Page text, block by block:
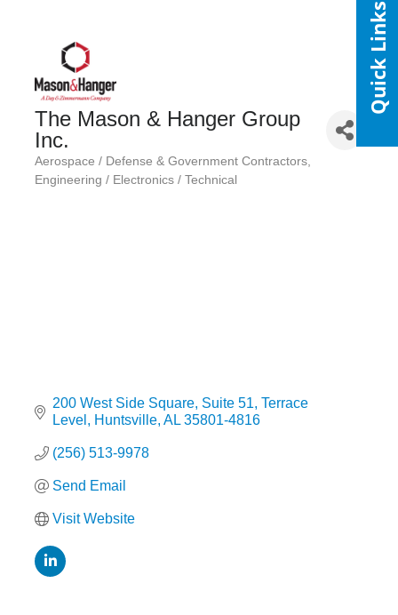
The Mason & Hanger Group
Inc.
Categories
Aerospace / Defense & Government Contractors
Engineering / Electronics / Technical
200 West Side Square Suite 51, Terrace
Level
Huntsville AL 35801-4816
(256) 513-9978
Send Email
Visit Website
Quick Links